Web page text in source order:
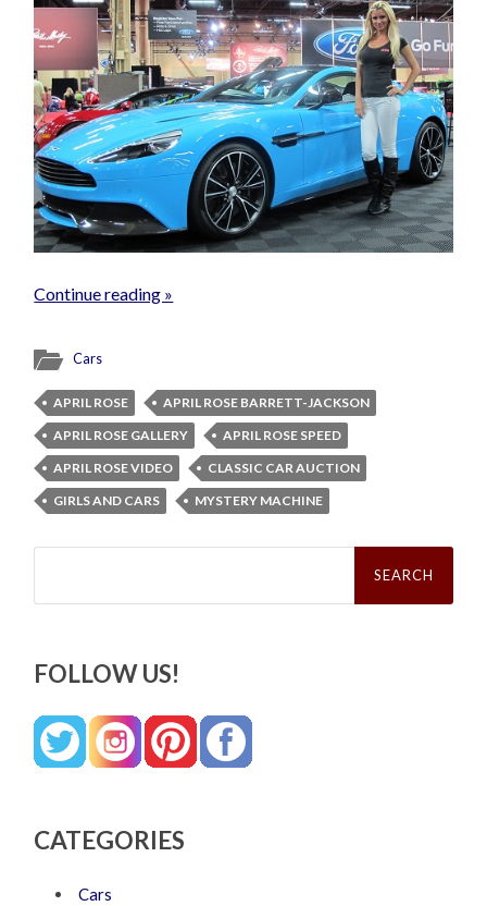
Continue reading »
Cars
APRIL ROSE
APRIL ROSE BARRETT-JACKSON
APRIL ROSE GALLERY
APRIL ROSE SPEED
APRIL ROSE VIDEO
CLASSIC CAR AUCTION
GIRLS AND CARS
MYSTERY MACHINE
Search
FOLLOW US!
CATEGORIES
Cars